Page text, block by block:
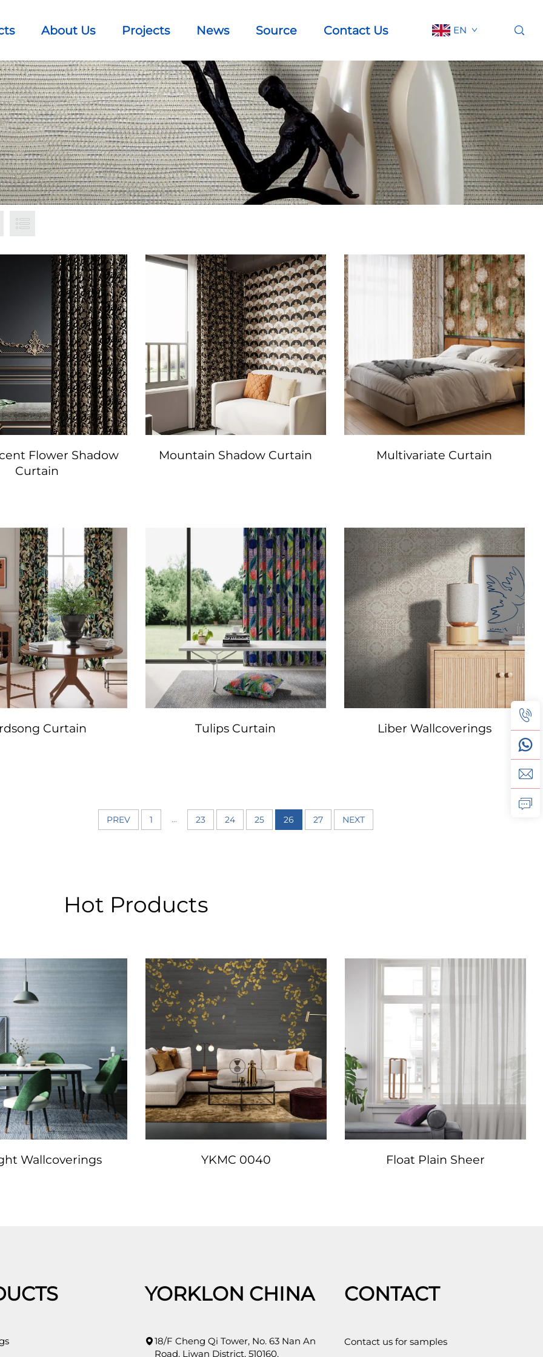
About Us Projects News Source Contact Us EN
Flower Shadow
Curtain
Mountain Shadow Curtain Multivariate Curtain
Curtain Tulips Curtain Liber Wallcoverings
PREV 1 ... 23 24 25 26 27 NEXT
Hot Products
Wallcoverings YKMC 0040 Float Plain Sheer
YORKLON CHINA
18/F Cheng Qi Tower, No. 63 Nan An
Road, Liwan District, 510160,
CONTACT
Contact us for samples